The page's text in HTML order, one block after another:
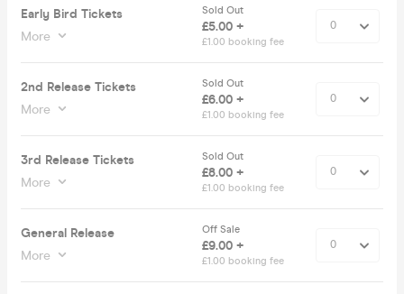
Early Bird Tickets
More
Sold Out
£5.00 +
£1.00 booking fee
2nd Release Tickets
More
Sold Out
£6.00 +
£1.00 booking fee
3rd Release Tickets
More
Sold Out
£8.00 +
£1.00 booking fee
General Release
More
Off Sale
£9.00 +
£1.00 booking fee